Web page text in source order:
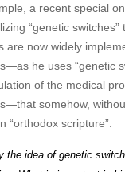
a recent special
“genetic
are now widely
he uses “genetic
of the medical
somehow,
“orthodox scripture”.
the idea of genetic switch